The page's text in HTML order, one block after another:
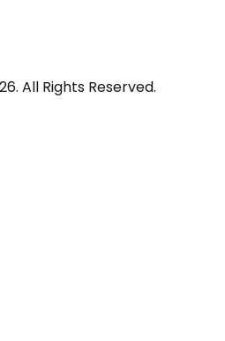
. All Rights Reserved.